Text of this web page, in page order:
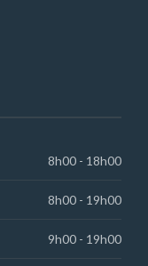
8h00 - 18h00
8h00 - 19h00
9h00 - 19h00